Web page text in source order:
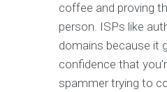
coffee and proving
person. ISPs like
domains because it
confidence that
spammer trying to